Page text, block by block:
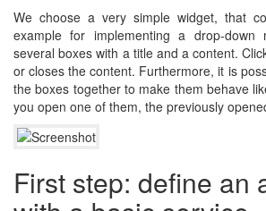
We choose a very simple widget, that
example for implementing a drop-
several boxes with a title and a content.
or closes the content. Furthermore, it is
the boxes together to make them behave
you open one of them, the previously
First step: define an